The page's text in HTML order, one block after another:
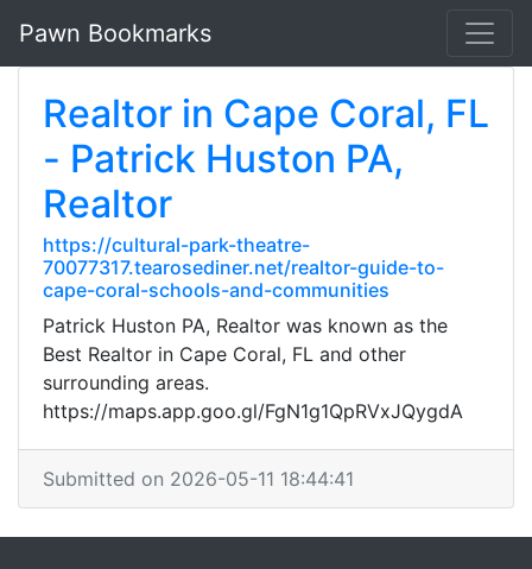
Pawn Bookmarks
Realtor in Cape Coral, FL
- Patrick Huston PA,
Realtor
https://cultural-park-theatre-
70077317.tearosediner.net/realtor-guide-to-
cape-coral-schools-and-communities
Patrick Huston PA, Realtor was known as the
Best Realtor in Cape Coral, FL and other
surrounding areas.
https://maps.app.goo.gl/FgN1g1QpRVxJQygdA
Submitted on 2026-05-11 18:44:41